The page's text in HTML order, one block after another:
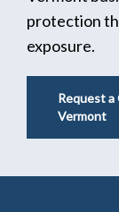
protection
exposure.
Request a
Vermont